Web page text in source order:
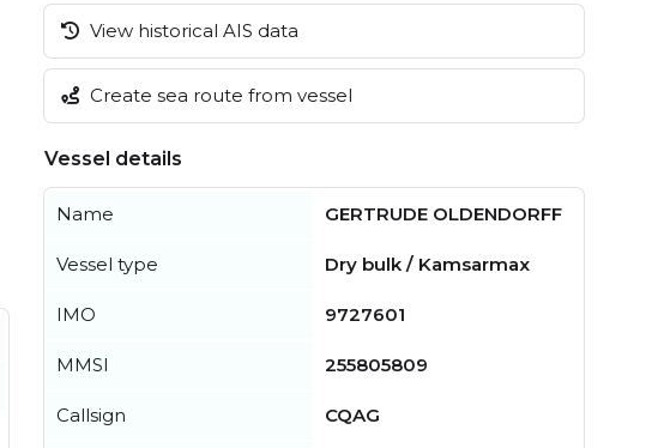
View historical AIS data
Create sea route from vessel
Vessel details
Name GERTRUDE OLDENDORFF
Vessel type Dry bulk / Kamsarmax
IMO 9727601
MMSI 255805809
Callsign CQAG